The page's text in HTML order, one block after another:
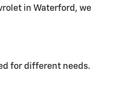
in Waterford, we
for different needs.